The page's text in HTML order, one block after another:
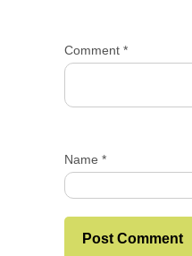
Comment *
Name *